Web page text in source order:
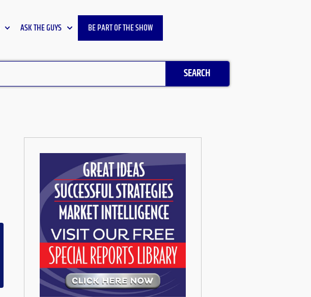
ASK THE GUYS BE PART OF THE SHOW
SEARCH